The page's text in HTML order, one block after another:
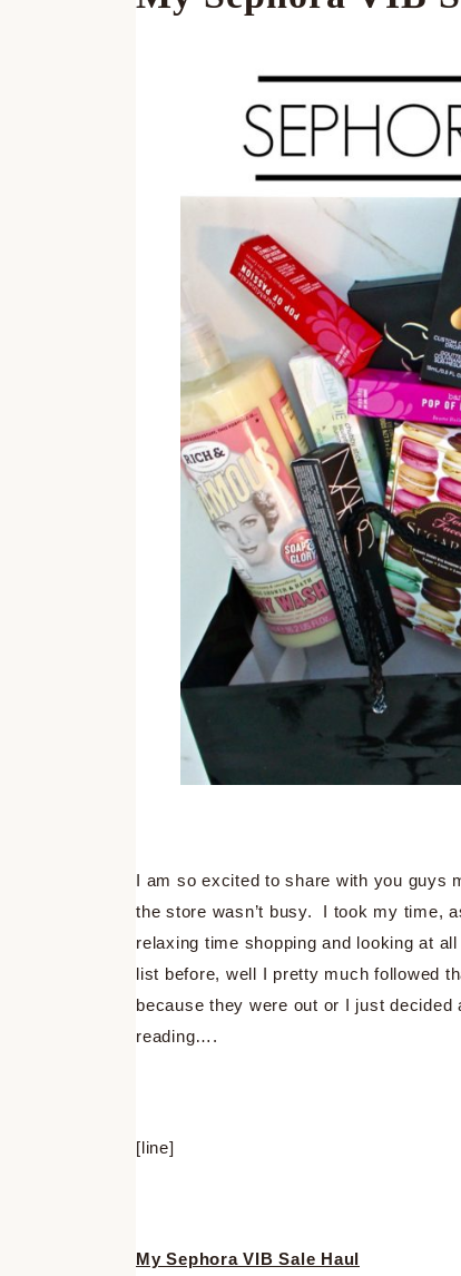
I am so excited to share with you guys
the store wasn’t busy. I took my time,
relaxing time shopping and looking at
list before, well I pretty much followed
because they were out or I just
reading….
[line]
My Sephora VIB Sale Haul